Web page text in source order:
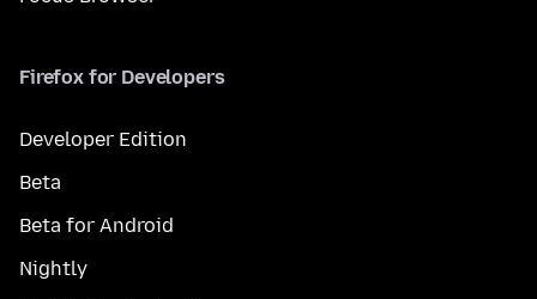
Firefox for Developers
Developer Edition
Beta
Beta for Android
Nightly